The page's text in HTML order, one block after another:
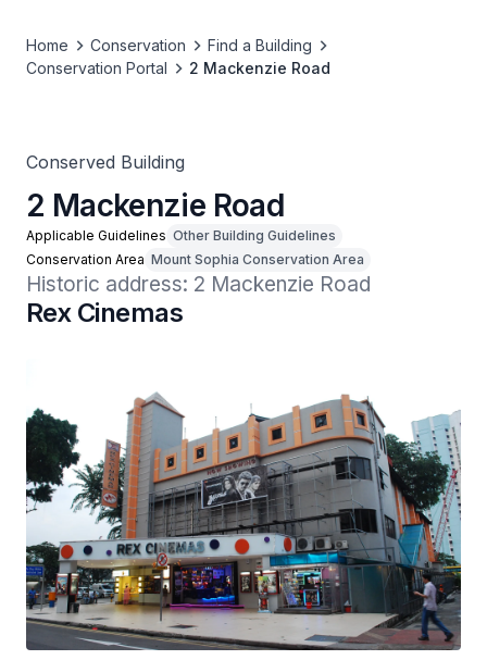
Home Conservation
Find a Building
Conservation Portal
2 Mackenzie Road
Conserved Building
2 Mackenzie Road
Applicable Guidelines Other Building Guidelines
Conservation Area Mount Sophia Conservation Area
Historic address: 2 Mackenzie Road
Rex Cinemas